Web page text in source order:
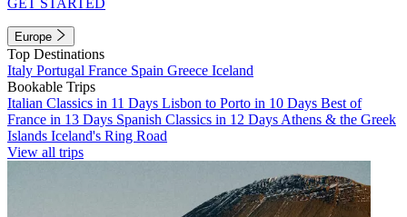
Europe
Top Destinations
Italy Portugal France Spain Greece Iceland
Bookable Trips
Italian Classics in 11 Days Lisbon to Porto in 10 Days Best of
France in 13 Days Spanish Classics in 12 Days Athens & the Greek
Islands Iceland's Ring Road
View all trips